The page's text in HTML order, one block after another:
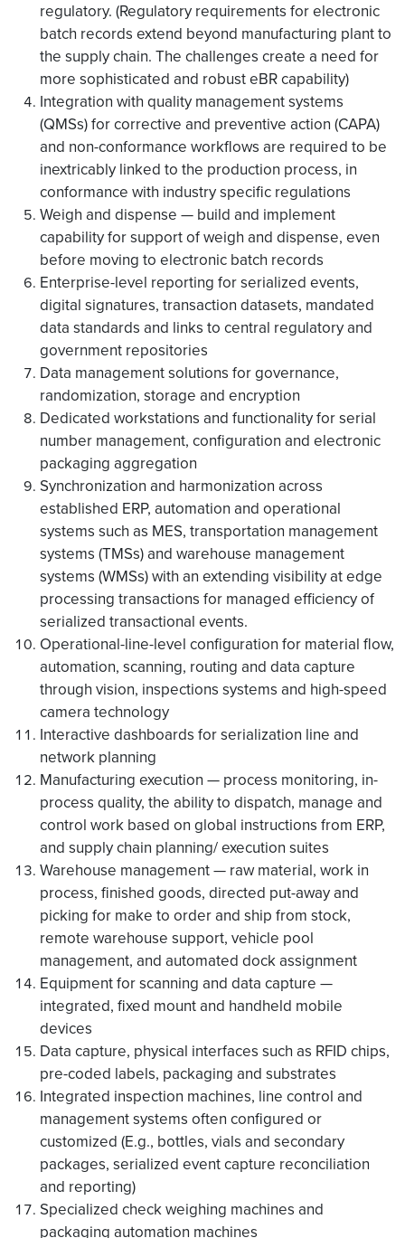
regulatory. (Regulatory requirements for electronic
batch records extend beyond manufacturing plant to
the supply chain. The challenges create a need for
more sophisticated and robust eBR capability)
Integration with quality management systems
(QMSs) for corrective and preventive action (CAPA)
and non-conformance workflows are required to be
inextricably linked to the production process, in
conformance with industry specific regulations
Weigh and dispense — build and implement
capability for support of weigh and dispense, even
before moving to electronic batch records
Enterprise-level reporting for serialized events,
digital signatures, transaction datasets, mandated
data standards and links to central regulatory and
government repositories
Data management solutions for governance,
randomization, storage and encryption
Dedicated workstations and functionality for serial
number management, configuration and electronic
packaging aggregation
Synchronization and harmonization across
established ERP, automation and operational
systems such as MES, transportation management
systems (TMSs) and warehouse management
systems (WMSs) with an extending visibility at edge
processing transactions for managed efficiency of
serialized transactional events.
Operational-line-level configuration for material flow,
automation, scanning, routing and data capture
through vision, inspections systems and high-speed
camera technology
Interactive dashboards for serialization line and
network planning
Manufacturing execution — process monitoring, in-
process quality, the ability to dispatch, manage and
control work based on global instructions from ERP,
and supply chain planning/ execution suites
Warehouse management — raw material, work in
process, finished goods, directed put-away and
picking for make to order and ship from stock,
remote warehouse support, vehicle pool
management, and automated dock assignment
Equipment for scanning and data capture —
integrated, fixed mount and handheld mobile
devices
Data capture, physical interfaces such as RFID chips,
pre-coded labels, packaging and substrates
Integrated inspection machines, line control and
management systems often configured or
customized (E.g., bottles, vials and secondary
packages, serialized event capture reconciliation
and reporting)
Specialized check weighing machines and
packaging automation machines